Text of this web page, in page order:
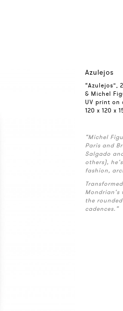
Azulejos
“Azulejos”,
& Michel
UV print on
120 x 120 x
“Michel
Paris and
Salgado
others),
fashion,
Mondrian‘s
the
cadences.”